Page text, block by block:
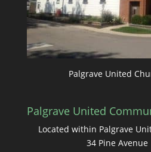
Palgrave United
Palgrave United
Located within Palgrave
34 Pine Avenue